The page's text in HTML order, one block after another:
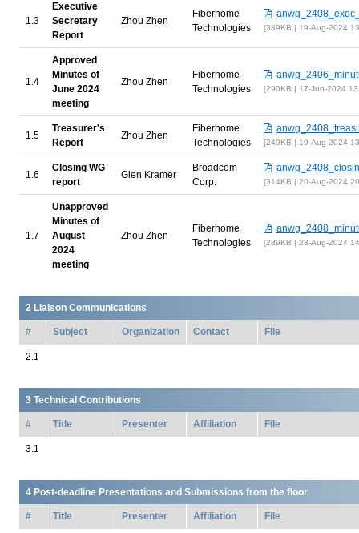
Executive
Secretary
Report
Zhou Zhen
Fiberhome
Technologies
389KB | 19-Aug-2024
Approved
Minutes of
June 2024
meeting
Zhou Zhen
Fiberhome
Technologies
290KB | 17-Jun-2024
Treasurer's
Report
Zhou Zhen
Fiberhome
Technologies
249KB | 19-Aug-2024
Closing WG
report
Glen Kramer
Broadcom
Corp.
314KB | 20-Aug-2024
Unapproved
Minutes of
August
2024
meeting
Zhou Zhen
Fiberhome
Technologies
289KB | 23-Aug-2024
Liaison Communications
# Subject Organization Contact File
Technical Contributions
# Title Presenter Affiliation File
Post-deadline Presentations and Submissions from the floor
# Title Presenter Affiliation File